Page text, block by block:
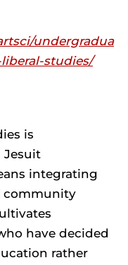
undergradua
studies/
is
Jesuit
integrating
community
have decided
rather